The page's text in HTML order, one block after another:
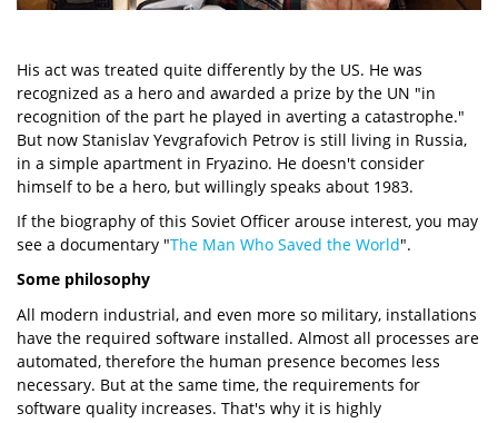
His act was treated quite differently by the US. He was
recognized as a hero and awarded a prize by the UN "in
recognition of the part he played in averting a catastrophe."
But now Stanislav Yevgrafovich Petrov is still living in Russia,
in a simple apartment in Fryazino. He doesn't consider
himself to be a hero, but willingly speaks about 1983.
If the biography of this Soviet Officer arouse interest, you may
see a documentary "The Man Who Saved the World".
Some philosophy
All modern industrial, and even more so military, installations
have the required software installed. Almost all processes are
automated, therefore the human presence becomes less
necessary. But at the same time, the requirements for
software quality increases. That's why it is highly